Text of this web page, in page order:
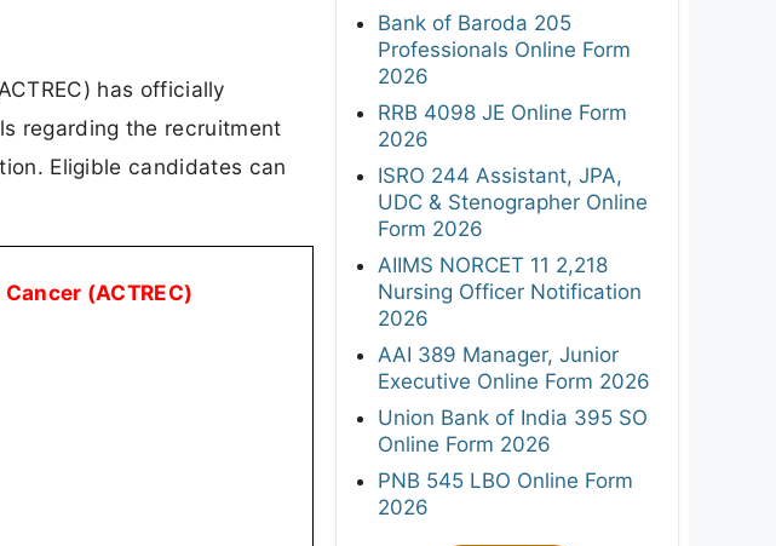
has officially
regarding the recruitment
Eligible candidates can
(ACTREC)
Bank of Baroda 205
Professionals Online Form
2026
RRB 4098 JE Online Form
2026
ISRO 244 Assistant, JPA,
UDC & Stenographer Online
Form 2026
AIIMS NORCET 11 2,218
Nursing Officer Notification
2026
AAI 389 Manager, Junior
Executive Online Form 2026
Union Bank of India 395 SO
Online Form 2026
PNB 545 LBO Online Form
2026